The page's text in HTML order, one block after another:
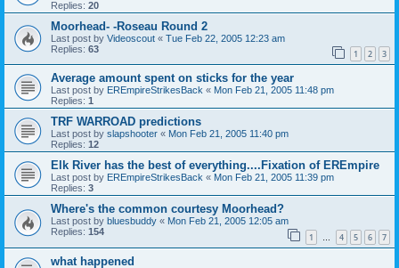
Replies: 20
Moorhead- -Roseau Round 2
Last post by Videoscout « Tue Feb 22, 2005 12:23 am
Replies: 63 1 2 3
Average amount spent on sticks for the year
Last post by EREmpireStrikesBack « Mon Feb 21, 2005 11:48 pm
Replies: 1
TRF WARROAD predictions
Last post by slapshooter « Mon Feb 21, 2005 11:40 pm
Replies: 12
Elk River has the best of everything....Fixation of EREmpire
Last post by EREmpireStrikesBack « Mon Feb 21, 2005 11:39 pm
Replies: 3
Where's the common courtesy Moorhead?
Last post by bluesbuddy « Mon Feb 21, 2005 12:05 am
Replies: 154 1 … 4 5 6 7
what happened